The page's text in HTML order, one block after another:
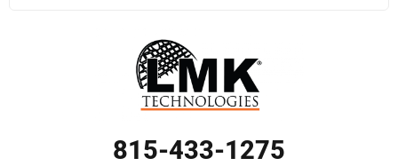
815-433-1275